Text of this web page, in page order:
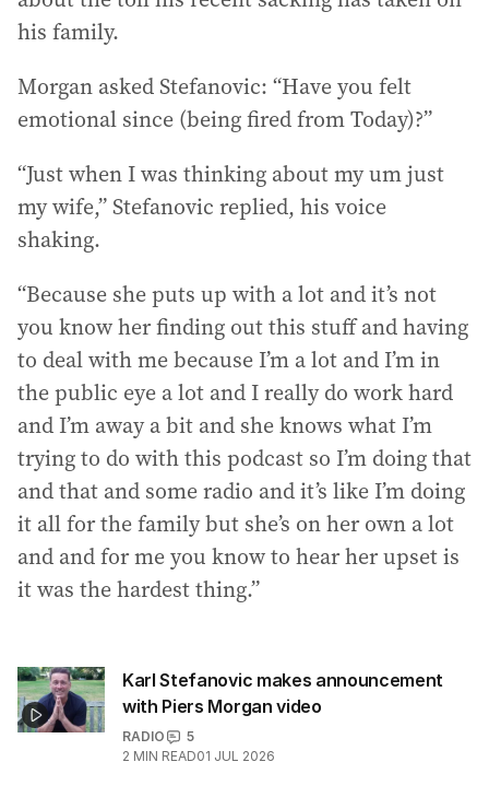
his family.
Morgan asked Stefanovic: “Have you felt
emotional since (being fired from Today)?”
“Just when I was thinking about my um just
my wife,” Stefanovic replied, his voice
shaking.
“Because she puts up with a lot and it’s not
you know her finding out this stuff and having
to deal with me because I’m a lot and I’m in
the public eye a lot and I really do work hard
and I’m away a bit and she knows what I’m
trying to do with this podcast so I’m doing that
and that and some radio and it’s like I’m doing
it all for the family but she’s on her own a lot
and and for me you know to hear her upset is
it was the hardest thing.”
Karl Stefanovic makes announcement
with Piers Morgan video
RADIO
5
2 MIN READ01 JUL 2026